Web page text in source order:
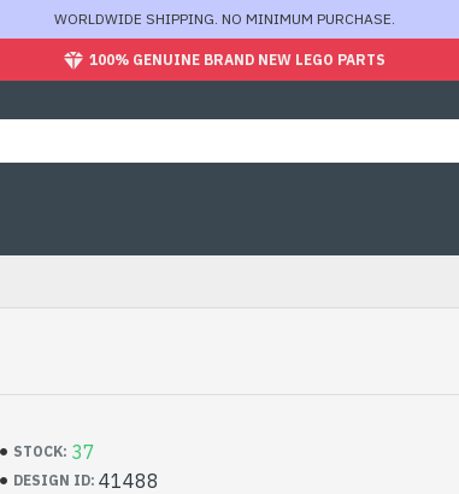
WORLDWIDE SHIPPING. NO MINIMUM PURCHASE.
100% GENUINE BRAND NEW LEGO PARTS
STOCK: 37
DESIGN ID: 41488